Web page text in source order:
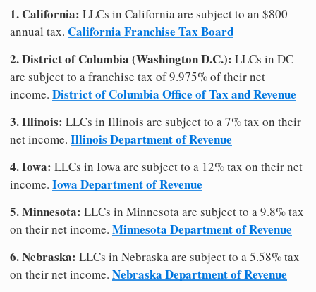
1. California: LLCs in California are subject to an $800
annual tax. California Franchise Tax Board
2. District of Columbia (Washington D.C.): LLCs in DC
are subject to a franchise tax of 9.975% of their net
income. District of Columbia Office of Tax and Revenue
3. Illinois: LLCs in Illinois are subject to a 7% tax on their
net income. Illinois Department of Revenue
4. Iowa: LLCs in Iowa are subject to a 12% tax on their net
income. Iowa Department of Revenue
5. Minnesota: LLCs in Minnesota are subject to a 9.8% tax
on their net income. Minnesota Department of Revenue
6. Nebraska: LLCs in Nebraska are subject to a 5.58% tax
on their net income. Nebraska Department of Revenue